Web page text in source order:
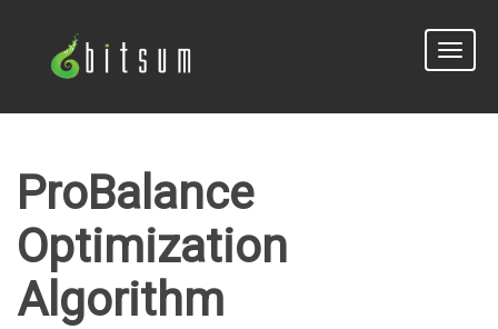
Toggle
ProBalance
Optimization
Algorithm